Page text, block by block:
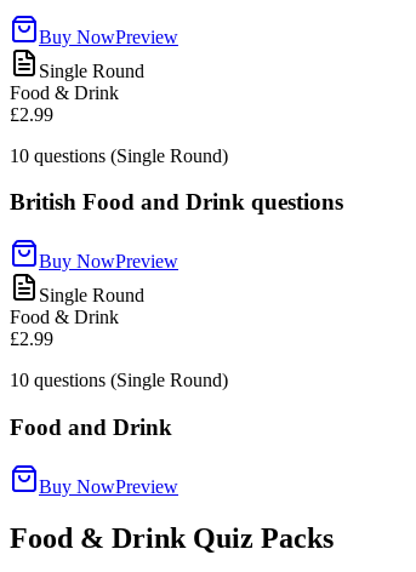
Buy NowPreview
Single Round
Food & Drink
£2.99
10 questions (Single Round)
British Food and Drink questions
Buy NowPreview
Single Round
Food & Drink
£2.99
10 questions (Single Round)
Food and Drink
Buy NowPreview
Food & Drink Quiz Packs